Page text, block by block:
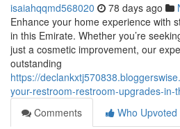
isaiahqqmd568020 78 days ago
Enhance your home experience with
in this Emirate. Whether you’re
just a cosmetic improvement, our
outstanding
https://
your-restroom-restroom-upgrades-in-
Comments
Who Upvoted